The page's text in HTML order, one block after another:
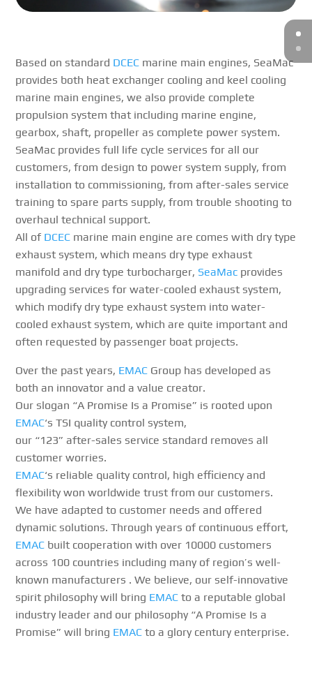
Based on standard DCEC marine main engines, SeaMac
provides both heat exchanger cooling and keel cooling
marine main engines, we also provide complete
propulsion system that including marine engine,
gearbox, shaft, propeller as complete power system.
SeaMac provides full life cycle services for all our
customers, from design to power system supply, from
installation to commissioning, from after-sales service
training to spare parts supply, from trouble shooting to
overhaul technical support.
All of DCEC marine main engine are comes with dry type
exhaust system, which means dry type exhaust
manifold and dry type turbocharger, SeaMac provides
upgrading services for water-cooled exhaust system,
which modify dry type exhaust system into water-
cooled exhaust system, which are quite important and
often requested by passenger boat projects.
Over the past years, EMAC Group has developed as
both an innovator and a value creator.
Our slogan “A Promise Is a Promise” is rooted upon
EMAC‘s TSI quality control system,
our “123” after-sales service standard removes all
customer worries.
EMAC‘s reliable quality control, high efficiency and
flexibility won worldwide trust from our customers.
We have adapted to customer needs and offered
dynamic solutions. Through years of continuous effort,
EMAC built cooperation with over 10000 customers
across 100 countries including many of region’s well-
known manufacturers . We believe, our self-innovative
spirit philosophy will bring EMAC to a reputable global
industry leader and our philosophy “A Promise Is a
Promise” will bring EMAC to a glory century enterprise.